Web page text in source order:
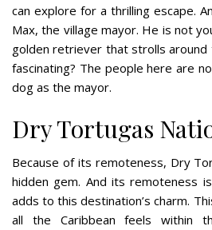
can explore for a thrilling escape.
Max, the village mayor. He is not
golden retriever that strolls around
fascinating? The people here are
dog as the mayor.
Dry Tortugas
Because of its remoteness, Dry
hidden gem. And its remoteness
adds to this destination’s charm.
all the Caribbean feels within